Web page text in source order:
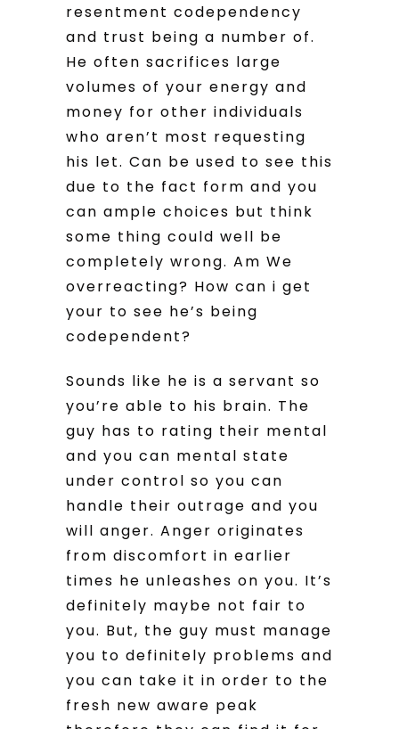
resentment codependency
and trust being a number of.
He often sacrifices large
volumes of your energy and
money for other individuals
who aren’t most requesting
his let. Can be used to see this
due to the fact form and you
can ample choices but think
some thing could well be
completely wrong. Am We
overreacting? How can i get
your to see he’s being
codependent?
Sounds like he is a servant so
you’re able to his brain. The
guy has to rating their mental
and you can mental state
under control so you can
handle their outrage and you
will anger. Anger originates
from discomfort in earlier
times he unleashes on you. It’s
definitely maybe not fair to
you. But, the guy must manage
you to definitely problems and
you can take it in order to the
fresh new aware peak